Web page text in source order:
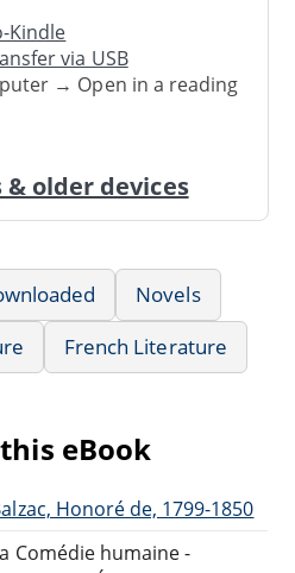
Kindle
via USB
→ Open in a reading
older devices
Novels
French Literature
eBook
Honoré de, 1799-1850
Comédie humaine -